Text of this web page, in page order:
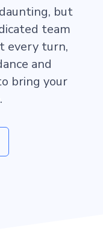
but
team
every turn,
and
bring your